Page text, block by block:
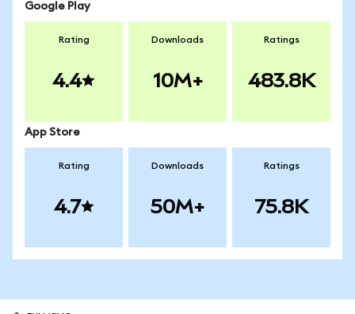
Google Play
Rating
4.4
Downloads
10M+
Ratings
483.8K
App Store
Rating
4.7
Downloads
50M+
Ratings
75.8K